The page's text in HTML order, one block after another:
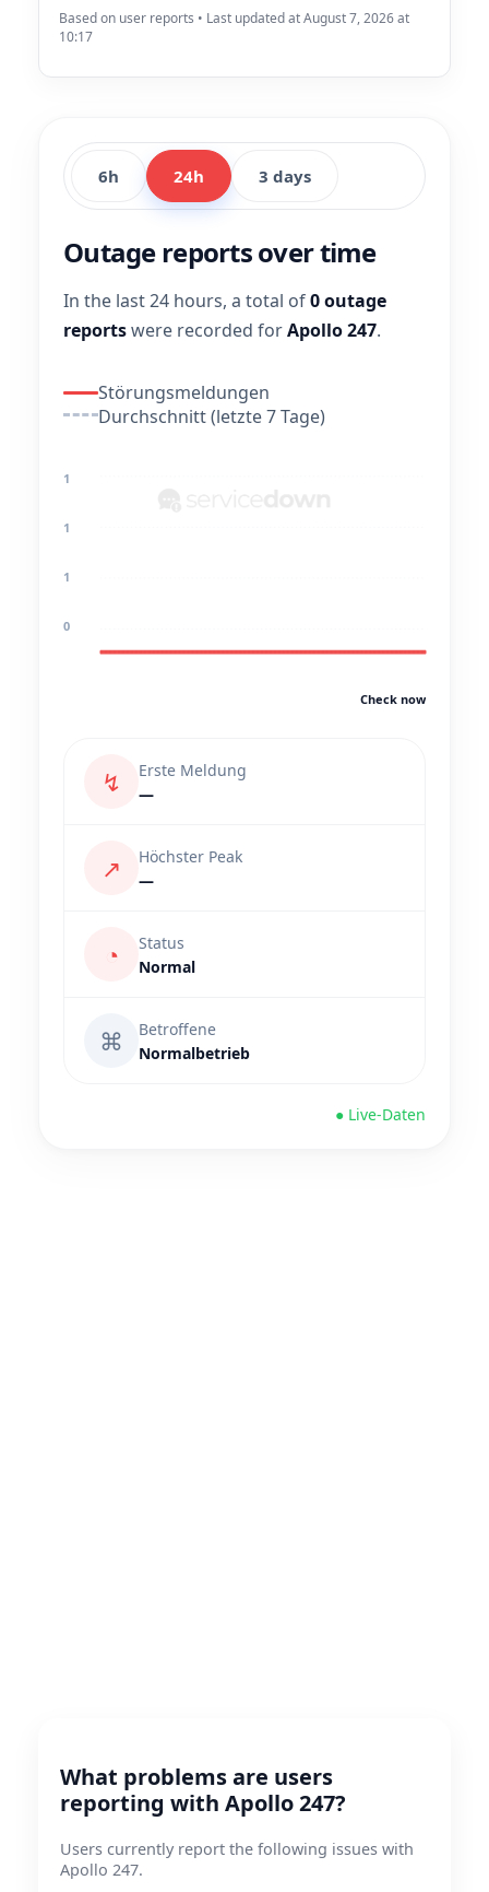
Based on user reports • Last updated at August 7, 2026 at
10:17
6h 24h 3 days
Outage reports over time
In the last 24 hours, a total of0 outage
reportswere recorded forApollo 247.
Störungsmeldungen
Durchschnitt (letzte 7 Tage)
1
1
1
0
Check now
↯
Erste Meldung
—
↗
Höchster Peak
—
◔
Status
Normal
⌘
Betroffene
Normalbetrieb
● Live-Daten
What problems are users
reporting with Apollo 247?
Users currently report the following issues with
Apollo 247.